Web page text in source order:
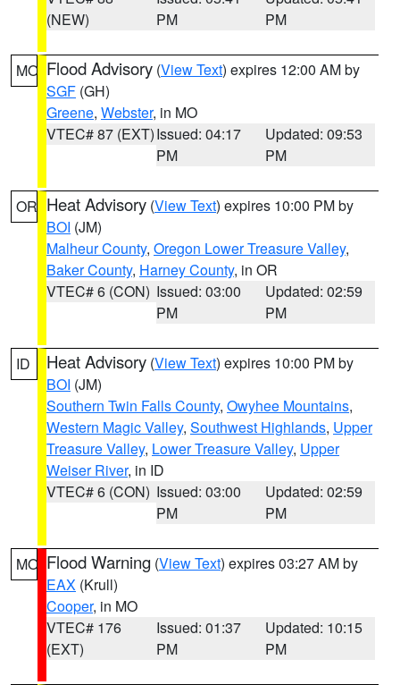
(NEW)
PM
PM
MO Flood Advisory (View Text) expires 12:00 AM by
SGF (GH)
Greene, Webster, in MO
VTEC# 87 (EXT)Issued: 04:17
PM
Updated: 09:53
PM
OR Heat Advisory (View Text) expires 10:00 PM by
BOI (JM)
Malheur County, Oregon Lower Treasure Valley,
Baker County, Harney County, in OR
VTEC# 6 (CON) Issued: 03:00
PM
Updated: 02:59
PM
ID Heat Advisory (View Text) expires 10:00 PM by
BOI (JM)
Southern Twin Falls County, Owyhee Mountains,
Western Magic Valley, Southwest Highlands, Upper
Treasure Valley, Lower Treasure Valley, Upper
Weiser River, in ID
VTEC# 6 (CON) Issued: 03:00
PM
Updated: 02:59
PM
MO Flood Warning (View Text) expires 03:27 AM by
EAX (Krull)
Cooper, in MO
VTEC# 176
(EXT)
Issued: 01:37
PM
Updated: 10:15
PM